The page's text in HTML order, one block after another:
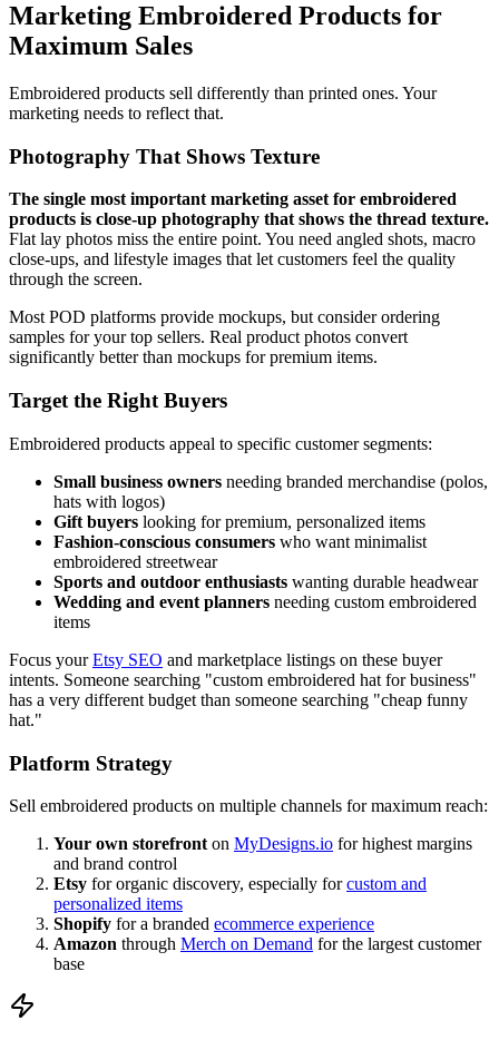
Marketing Embroidered Products for
Maximum Sales
Embroidered products sell differently than printed ones. Your
marketing needs to reflect that.
Photography That Shows Texture
The single most important marketing asset for embroidered
products is close-up photography that shows the thread texture.
Flat lay photos miss the entire point. You need angled shots, macro
close-ups, and lifestyle images that let customers feel the quality
through the screen.
Most POD platforms provide mockups, but consider ordering
samples for your top sellers. Real product photos convert
significantly better than mockups for premium items.
Target the Right Buyers
Embroidered products appeal to specific customer segments:
Small business owners needing branded merchandise (polos,
hats with logos)
Gift buyers looking for premium, personalized items
Fashion-conscious consumers who want minimalist
embroidered streetwear
Sports and outdoor enthusiasts wanting durable headwear
Wedding and event planners needing custom embroidered
items
Focus yourEtsy SEO and marketplace listings on these buyer
intents. Someone searching "custom embroidered hat for business"
has a very different budget than someone searching "cheap funny
hat."
Platform Strategy
Sell embroidered products on multiple channels for maximum reach:
Your own storefront on MyDesigns.io for highest margins
and brand control
Etsy for organic discovery, especially forcustom and
personalized items
Shopify for a branded ecommerce experience
Amazon through Merch on Demand for the largest customer
base